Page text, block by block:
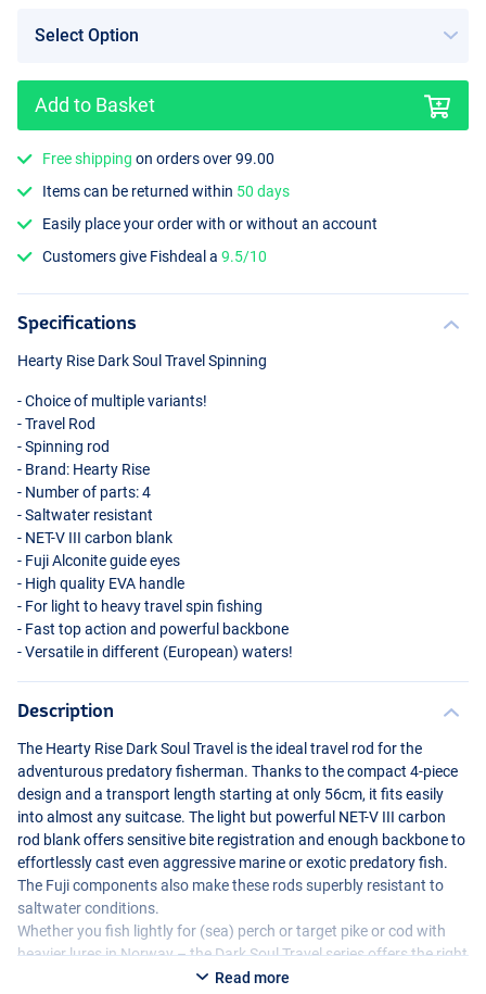
Add to Basket
Free shipping on orders over 99.00
Items can be returned within 50 days
Easily place your order with or without an account
Customers give Fishdeal a9.5/10
Specifications
Hearty Rise Dark Soul Travel Spinning
- Choice of multiple variants!
- Travel Rod
- Spinning rod
- Brand: Hearty Rise
- Number of parts: 4
- Saltwater resistant
- NET-V III carbon blank
- Fuji Alconite guide eyes
- High quality EVA handle
- For light to heavy travel spin fishing
- Fast top action and powerful backbone
- Versatile in different (European) waters!
Description
The Hearty Rise Dark Soul Travel is the ideal travel rod for the
adventurous predatory fisherman. Thanks to the compact 4-piece
design and a transport length starting at only 56cm, it fits easily
into almost any suitcase. The light but powerful NET-V III carbon
rod blank offers sensitive bite registration and enough backbone to
effortlessly cast even aggressive marine or exotic predatory fish.
The Fuji components also make these rods superbly resistant to
saltwater conditions.
Whether you fish lightly for (sea) perch or target pike or cod with
heavier lures in Norway – the Dark Soul Travel series offers the right
model for every situation. Compact, powerful and reliable: a must-
Read more